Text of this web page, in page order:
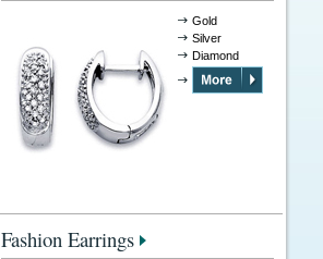
Gold
Silver
Diamond
Fashion Earrings